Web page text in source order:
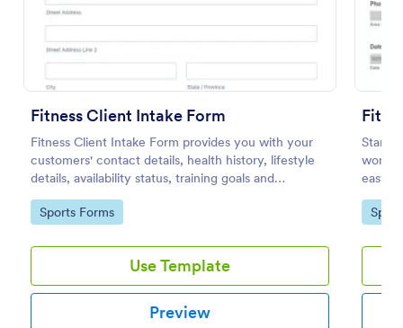
Fitness Client Intake Form
Fitness Client Intake Form provides you with your
customers' contact details, health history, lifestyle
details, availability status, training goals and
acknowledgement to terms and conditions.
Go to Category:
Sports Forms
Use Template
Preview
Start
easy
Go
Preview